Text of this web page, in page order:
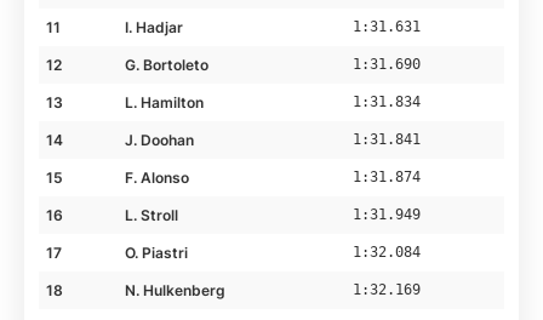
11 I. Hadjar 1:31.631
12 G. Bortoleto 1:31.690
13 L. Hamilton 1:31.834
14 J. Doohan 1:31.841
15 F. Alonso 1:31.874
16 L. Stroll 1:31.949
17 O. Piastri 1:32.084
18 N. Hulkenberg 1:32.169